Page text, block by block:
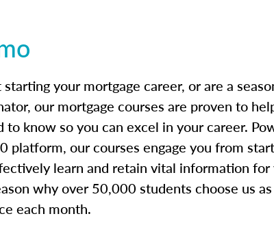
your mortgage career, or are a
our mortgage courses are proven to
to know so you can excel in your career.
platform, our courses engage you from
learn and retain vital information for
why over 50,000 students choose us
each month.